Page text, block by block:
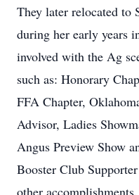
They later relocated to
during her early years
involved with the Ag
such as: Honorary
FFA Chapter,
Advisor, Ladies
Angus Preview Show
Booster Club
other